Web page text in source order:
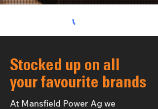
Stocked up on all
your favourite brands
At Mansfield Power Ag we